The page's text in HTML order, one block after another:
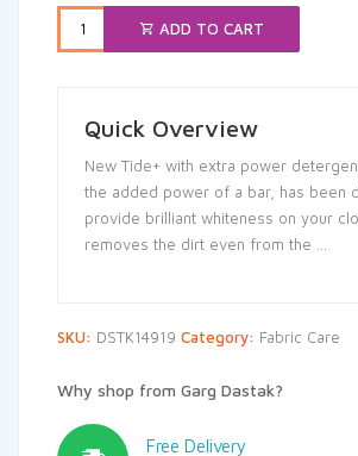
ADD TO CART
Quick Overview
New Tide+ with extra power
the added power of a bar, has been
provide brilliant whiteness on your
removes the dirt even from the …
SKU: DSTK14919 Category: Fabric Care
Why shop from Garg Dastak?
Free Delivery